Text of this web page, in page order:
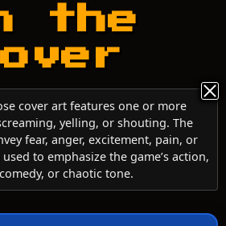
the
cover art features one or more
yelling, or shouting. The
fear, anger, excitement, pain, or
to emphasize the game’s action,
or chaotic tone.